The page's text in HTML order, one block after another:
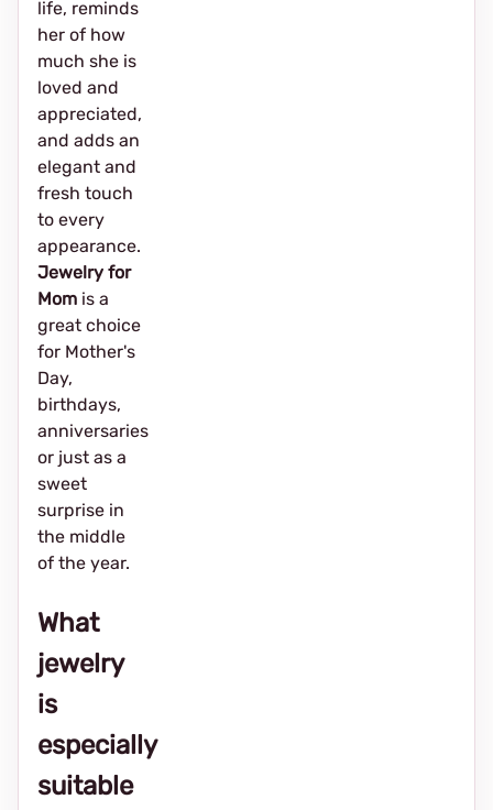
life, reminds
her of how
much she is
loved and
appreciated,
and adds an
elegant and
fresh touch
to every
appearance.
Jewelry for
Mom is a
great choice
for Mother's
Day,
birthdays,
anniversaries
or just as a
sweet
surprise in
the middle
of the year.
What
jewelry
is
especially
suitable